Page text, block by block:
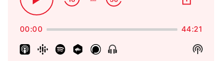
Play
PauseBackward
ChangeForward
00:00 44:21
Show
Menu
Show